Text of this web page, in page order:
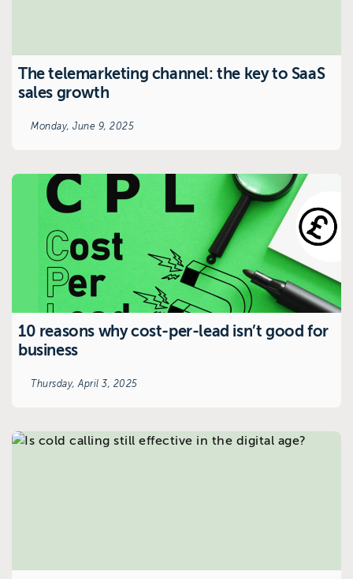
The telemarketing channel: the key to SaaS
sales growth
Monday, June 9, 2025
10 reasons why cost-per-lead isn’t good for
business
Thursday, April 3, 2025